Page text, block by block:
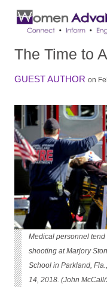
The Time to
GUEST AUTHOR on
Medical personnel
shooting at Marjory
School in Parkland,
14, 2018. (John